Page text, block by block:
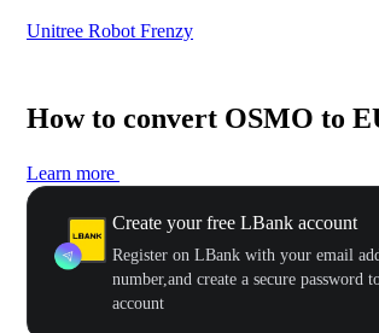
Unitree Robot Frenzy
How to convert OSMO to
Learn more
Create your free LBank account
Register on LBank with your email
number,and create a secure password
account